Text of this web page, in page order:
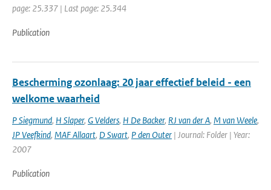
page: 25.337 | Last page: 25.344
Publication
Bescherming ozonlaag: 20 jaar effectief beleid - een
welkome waarheid
P Siegmund, H Slaper, G Velders, H De Backer, RJ van der A, M van Weele,
JP Veefkind, MAF Allaart, D Swart, P den Outer | Journal: Folder | Year:
2007
Publication